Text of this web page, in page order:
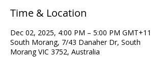
Time & Location
Dec 02, 2025, 4:00 PM – 5:00 PM GMT+11
South Morang, 7/43 Danaher Dr, South
Morang VIC 3752, Australia